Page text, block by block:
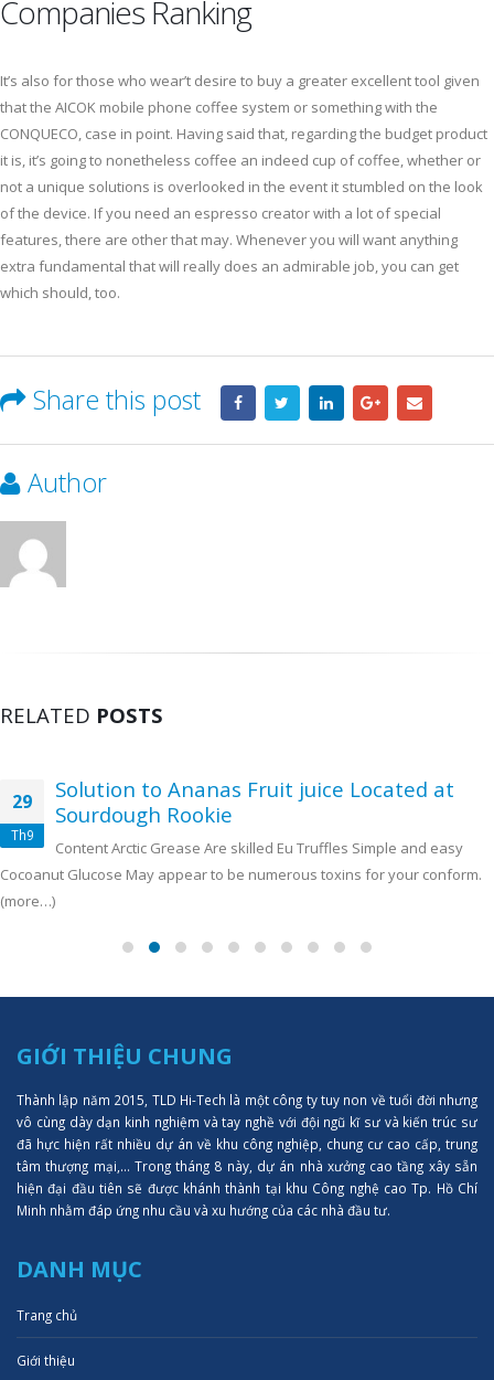
Companies Ranking
It’s also for those who wear’t desire to buy a greater excellent tool given
that the AICOK mobile phone coffee system or something with the
CONQUECO, case in point. Having said that, regarding the budget product
it is, it’s going to nonetheless coffee an indeed cup of coffee, whether or
not a unique solutions is overlooked in the event it stumbled on the look
of the device. If you need an espresso creator with a lot of special
features, there are other that may. Whenever you will want anything
extra fundamental that will really does an admirable job, you can get
which should, too.
Share this post
Author
RELATED POSTS
29
Th9
Solution to Ananas Fruit juice Located at
Sourdough Rookie
Content Arctic Grease Are skilled Eu Truffles Simple and easy
Cocoanut Glucose May appear to be numerous toxins for your conform.
(more…)
GIỚI THIỆU CHUNG
Thành lập năm 2015, TLD Hi-Tech là một công ty tuy non về tuổi đời nhưng
vô cùng dày dạn kinh nghiệm và tay nghề với đội ngũ kĩ sư và kiến trúc sư
đã hực hiện rất nhiều dự án về khu công nghiệp, chung cư cao cấp, trung
tâm thượng mại,... Trong tháng 8 này, dự án nhà xưởng cao tầng xây sẵn
hiện đại đầu tiên sẽ được khánh thành tại khu Công nghệ cao Tp. Hồ Chí
Minh nhằm đáp ứng nhu cầu và xu hướng của các nhà đầu tư.
DANH MỤC
Trang chủ
Giới thiệu